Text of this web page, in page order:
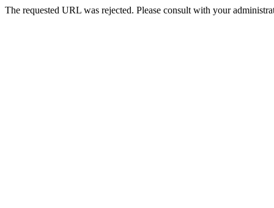
The requested URL was rejected. Please consult with your